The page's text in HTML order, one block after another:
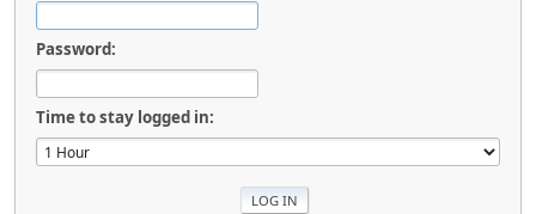
Password:
Time to stay logged in: